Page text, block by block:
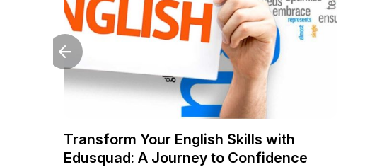
Transform Your English Skills with
Edusquad: A Journey to Confidence